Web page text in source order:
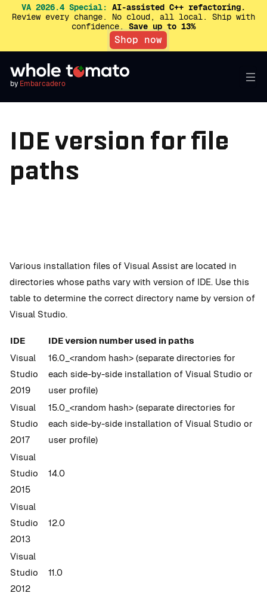
VA 2026.4 Special: AI-assisted C++ refactoring.
Review every change. No cloud, all local. Ship with
confidence. Save up to 13%
Shop now
by Embarcadero
IDE version for file
paths
Various installation files of Visual Assist are located in
directories whose paths vary with version of IDE. Use this
table to determine the correct directory name by version of
Visual Studio.
IDE
IDE version number used in paths
Visual
Studio
2019
16.0_<random hash> (separate directories for
each side-by-side installation of Visual Studio or
user profile)
Visual
Studio
2017
15.0_<random hash> (separate directories for
each side-by-side installation of Visual Studio or
user profile)
Visual
Studio
2015
14.0
Visual
Studio
2013
12.0
Visual
Studio
2012
11.0